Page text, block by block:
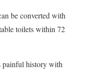
be converted with
toilets within 72
painful history with